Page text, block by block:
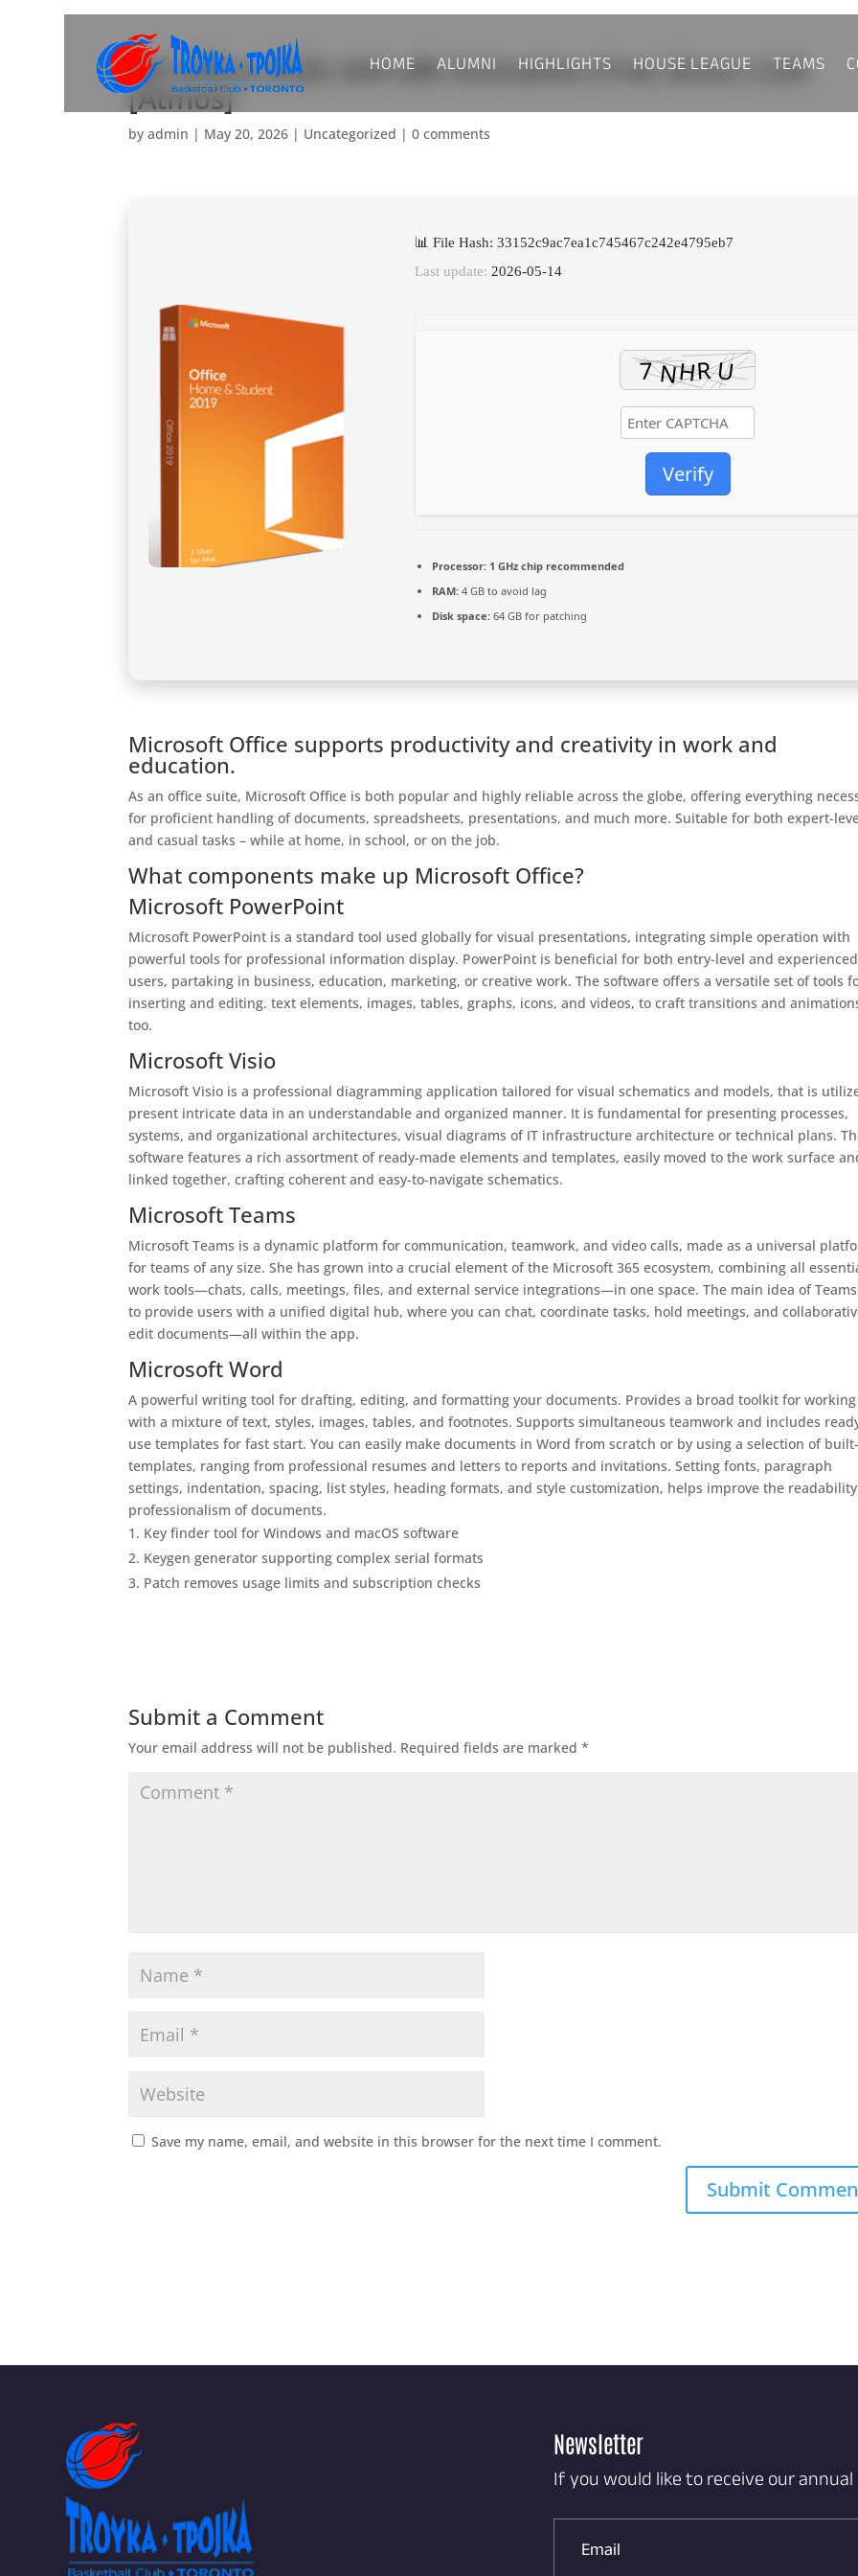
HOME ALUMNI HIGHLIGHTS HOUSE LEAGUE TEAMS
MS Office 2026 x64-x86 Activation-Free direct Link
[Atmos]
byadmin | May 20, 2026 | Uncategorized |0 comments
📊 File Hash: 33152c9ac7ea1c745467c242e4795eb7
Last update: 2026-05-14
Verify
Processor: 1 GHz chip recommended
RAM: 4 GB to avoid lag
Disk space: 64 GB for patching
Microsoft Office supports productivity and creativity in work and
education.
As an office suite, Microsoft Office is both popular and highly reliable across the globe, offering everything
for proficient handling of documents, spreadsheets, presentations, and much more. Suitable for both expert-
and casual tasks – while at home, in school, or on the job.
What components make up Microsoft Office?
Microsoft PowerPoint
Microsoft PowerPoint is a standard tool used globally for visual presentations, integrating simple operation with
powerful tools for professional information display. PowerPoint is beneficial for both entry-level and experienced
users, partaking in business, education, marketing, or creative work. The software offers a versatile set of tools
inserting and editing. text elements, images, tables, graphs, icons, and videos, to craft transitions and
too.
Microsoft Visio
Microsoft Visio is a professional diagramming application tailored for visual schematics and models, that is
present intricate data in an understandable and organized manner. It is fundamental for presenting processes,
systems, and organizational architectures, visual diagrams of IT infrastructure architecture or technical plans.
software features a rich assortment of ready-made elements and templates, easily moved to the work surface
linked together, crafting coherent and easy-to-navigate schematics.
Microsoft Teams
Microsoft Teams is a dynamic platform for communication, teamwork, and video calls, made as a universal
for teams of any size. She has grown into a crucial element of the Microsoft 365 ecosystem, combining all
work tools—chats, calls, meetings, files, and external service integrations—in one space. The main idea of
to provide users with a unified digital hub, where you can chat, coordinate tasks, hold meetings, and
edit documents—all within the app.
Microsoft Word
A powerful writing tool for drafting, editing, and formatting your documents. Provides a broad toolkit for working
with a mixture of text, styles, images, tables, and footnotes. Supports simultaneous teamwork and includes
use templates for fast start. You can easily make documents in Word from scratch or by using a selection of
templates, ranging from professional resumes and letters to reports and invitations. Setting fonts, paragraph
settings, indentation, spacing, list styles, heading formats, and style customization, helps improve the
professionalism of documents.
Key finder tool for Windows and macOS software
Keygen generator supporting complex serial formats
Patch removes usage limits and subscription checks
Submit a Comment
Your email address will not be published. Required fields are marked*
Save my name, email, and website in this browser for the next time I comment.
Newsletter
If you would like to receive our